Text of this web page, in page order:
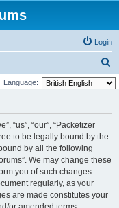
Login
e
Language:
“us”, “our”, “Packetizer
to be legally bound by the
by all the following
We may change these
you of such changes.
regularly, as your
are made constitutes your